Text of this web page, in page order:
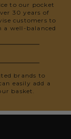
to our pocket
30 years of
customers to
a well-balanced
brands to
easily add a
basket.